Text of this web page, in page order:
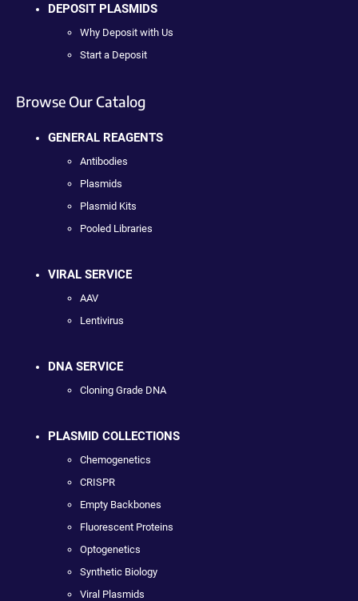
DEPOSIT PLASMIDS
Why Deposit with Us
Start a Deposit
Browse Our Catalog
GENERAL REAGENTS
Antibodies
Plasmids
Plasmid Kits
Pooled Libraries
VIRAL SERVICE
AAV
Lentivirus
DNA SERVICE
Cloning Grade DNA
PLASMID COLLECTIONS
Chemogenetics
CRISPR
Empty Backbones
Fluorescent Proteins
Optogenetics
Synthetic Biology
Viral Plasmids